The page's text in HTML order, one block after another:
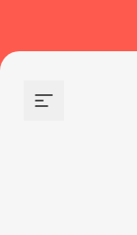
Site navigation